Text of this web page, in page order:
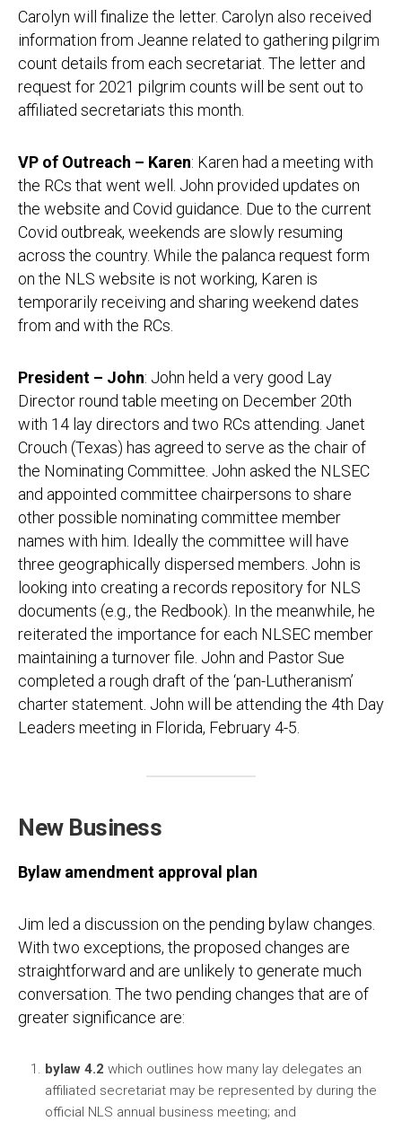
Carolyn will finalize the letter. Carolyn also received
information from Jeanne related to gathering pilgrim
count details from each secretariat. The letter and
request for 2021 pilgrim counts will be sent out to
affiliated secretariats this month.
VP of Outreach – Karen: Karen had a meeting with
the RCs that went well. John provided updates on
the website and Covid guidance. Due to the current
Covid outbreak, weekends are slowly resuming
across the country. While the palanca request form
on the NLS website is not working, Karen is
temporarily receiving and sharing weekend dates
from and with the RCs.
President – John: John held a very good Lay
Director round table meeting on December 20th
with 14 lay directors and two RCs attending. Janet
Crouch (Texas) has agreed to serve as the chair of
the Nominating Committee. John asked the NLSEC
and appointed committee chairpersons to share
other possible nominating committee member
names with him. Ideally the committee will have
three geographically dispersed members. John is
looking into creating a records repository for NLS
documents (e.g., the Redbook). In the meanwhile, he
reiterated the importance for each NLSEC member
maintaining a turnover file. John and Pastor Sue
completed a rough draft of the ‘pan-Lutheranism’
charter statement. John will be attending the 4th Day
Leaders meeting in Florida, February 4-5.
New Business
Bylaw amendment approval plan
Jim led a discussion on the pending bylaw changes.
With two exceptions, the proposed changes are
straightforward and are unlikely to generate much
conversation. The two pending changes that are of
greater significance are:
bylaw 4.2 which outlines how many lay delegates an
affiliated secretariat may be represented by during the
official NLS annual business meeting; and